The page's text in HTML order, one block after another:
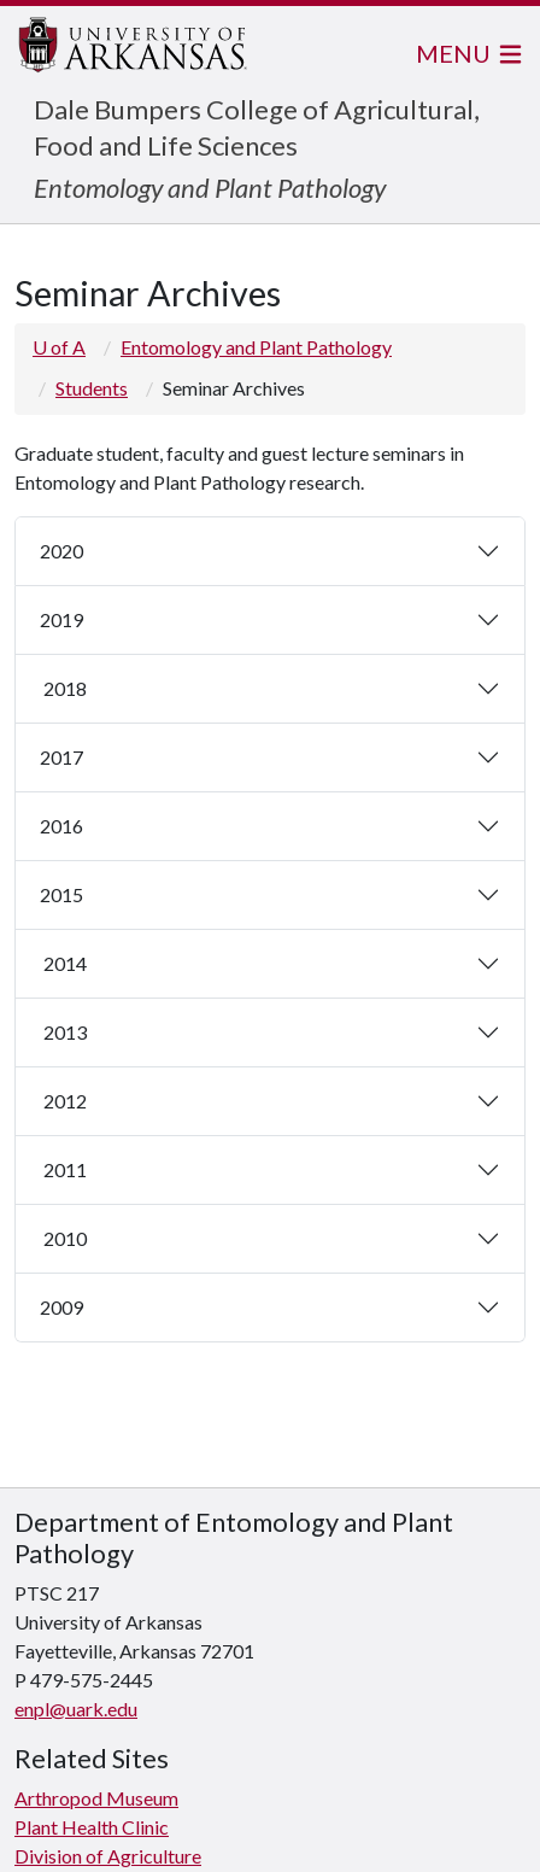
Dale Bumpers College of Agricultural,
Food and Life Sciences
Entomology and Plant Pathology
MENU
Seminar Archives
U of A
Entomology and Plant Pathology
Students
Seminar Archives
Graduate student, faculty and guest lecture seminars in
Entomology and Plant Pathology research.
2020
2019
2018
2017
2016
2015
2014
2013
2012
2011
2010
2009
Department of Entomology and Plant
Pathology
PTSC 217
University of Arkansas
Fayetteville, Arkansas 72701
P 479-575-2445
enpl@uark.edu
Related Sites
Arthropod Museum
Plant Health Clinic
Division of Agriculture